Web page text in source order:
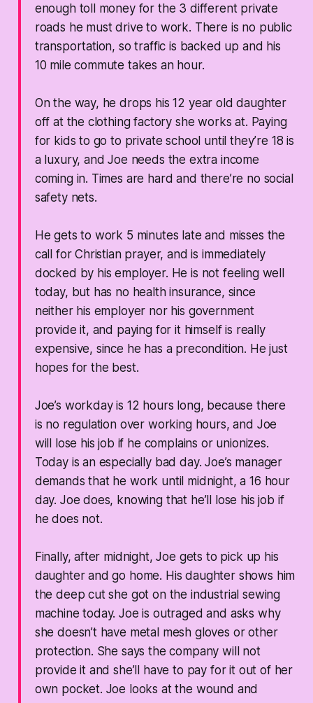
enough toll money for the 3 different private
roads he must drive to work. There is no public
transportation, so traffic is backed up and his
10 mile commute takes an hour.
On the way, he drops his 12 year old daughter
off at the clothing factory she works at. Paying
for kids to go to private school until they’re 18 is
a luxury, and Joe needs the extra income
coming in. Times are hard and there’re no social
safety nets.
He gets to work 5 minutes late and misses the
call for Christian prayer, and is immediately
docked by his employer. He is not feeling well
today, but has no health insurance, since
neither his employer nor his government
provide it, and paying for it himself is really
expensive, since he has a precondition. He just
hopes for the best.
Joe’s workday is 12 hours long, because there
is no regulation over working hours, and Joe
will lose his job if he complains or unionizes.
Today is an especially bad day. Joe’s manager
demands that he work until midnight, a 16 hour
day. Joe does, knowing that he’ll lose his job if
he does not.
Finally, after midnight, Joe gets to pick up his
daughter and go home. His daughter shows him
the deep cut she got on the industrial sewing
machine today. Joe is outraged and asks why
she doesn’t have metal mesh gloves or other
protection. She says the company will not
provide it and she’ll have to pay for it out of her
own pocket. Joe looks at the wound and